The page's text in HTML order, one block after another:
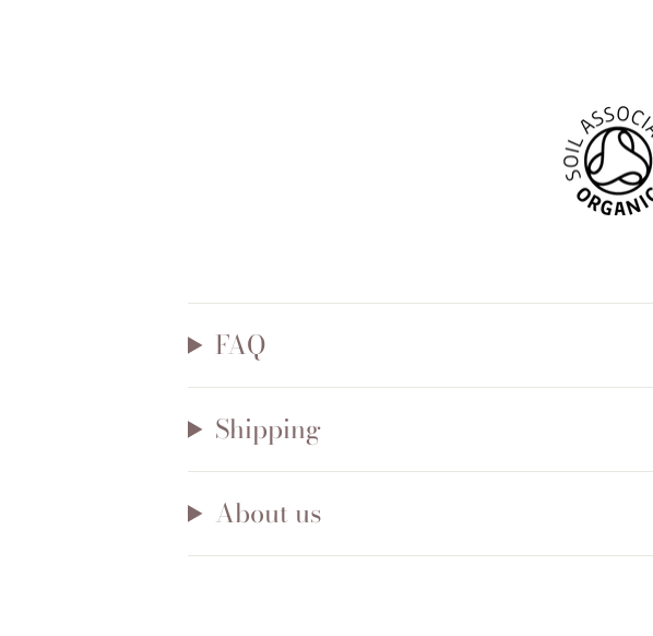
FAQ
Shipping
About us